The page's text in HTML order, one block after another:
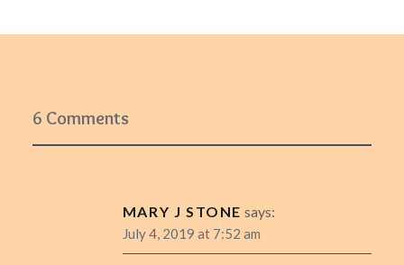
6 Comments
MARY J STONE says:
July 4, 2019 at 7:52 am